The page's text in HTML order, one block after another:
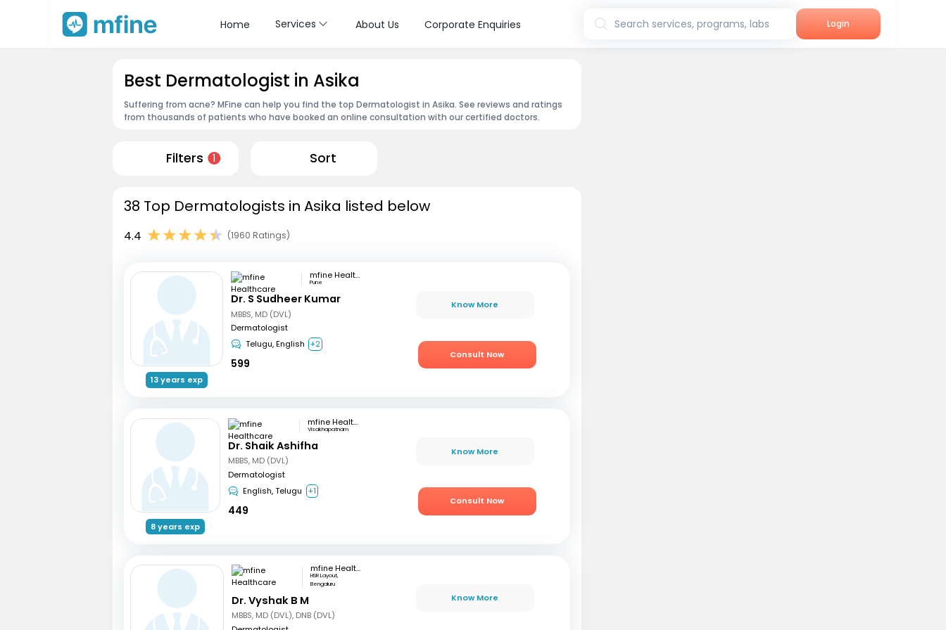
Home Services About Us Corporate Enquiries Search services, programs, labs Login
Best Dermatologist in Asika
Suffering from acne? MFine can help you find the top Dermatologist in Asika. See reviews and ratings
from thousands of patients who have booked an online consultation with our certified doctors.
Filters 1 Sort
38 Top Dermatologists in Asika listed below
4.4 (1960 Ratings)
13 years exp
mfine Healthcare
Pune
Dr. S Sudheer Kumar
MBBS, MD (DVL)
Dermatologist
Telugu, English +2
599
Know More
Consult Now
8 years exp
mfine Healthcare
Visakhapatnam
Dr. Shaik Ashifha
MBBS, MD (DVL)
Dermatologist
English, Telugu
+1
449
Know More
Consult Now
mfine Healthcare
HSR Layout,
Bengaluru
Dr. Vyshak B M
MBBS, MD (DVL), DNB (DVL)
Know More